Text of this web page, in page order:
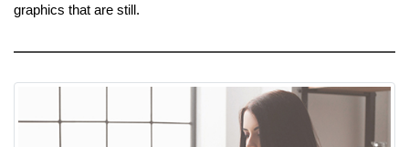
graphics that are still.